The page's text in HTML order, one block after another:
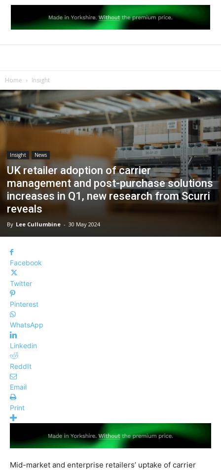
Home Insight
Insight News
UK retailer adoption of carrier
management and post-purchase solutions
increases in Q1, new research from Scurri
reveals
By Lee Cullumbine - 30 May 2024
Facebook
Twitter
Pinterest
WhatsApp
Linkedin
ReddIt
Email
Print
Mid-market and enterprise retailers’ uptake of carrier